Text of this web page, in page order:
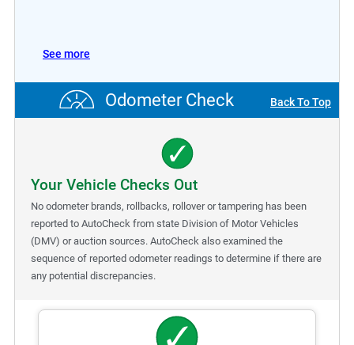
See more
Odometer Check Back To Top
Your Vehicle Checks Out
No odometer brands, rollbacks, rollover or tampering has been
reported to AutoCheck from state Division of Motor Vehicles
(DMV) or auction sources. AutoCheck also examined the
sequence of reported odometer readings to determine if there are
any potential discrepancies.